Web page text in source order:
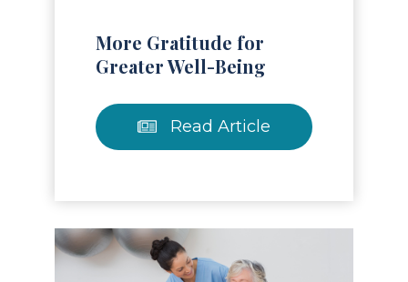
More Gratitude for
Greater Well-Being
Read Article